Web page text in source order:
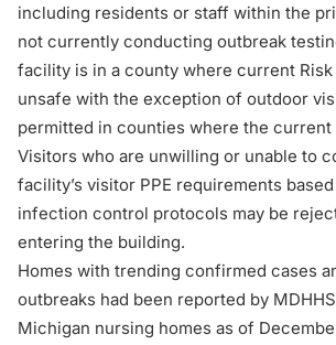
including residents or staff within the
not currently conducting outbreak
facility is in a county where current Risk
unsafe with the exception of outdoor
permitted in counties where the current
Visitors who are unwilling or unable to
facility’s visitor PPE requirements
infection control protocols may be
entering the building.
Homes with trending confirmed cases
outbreaks had been reported by MDHHS
Michigan nursing homes as of